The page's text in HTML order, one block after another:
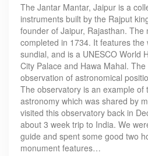
The Jantar Mantar, Jaipur is a
instruments built by the Rajput
founder of Jaipur, Rajasthan. The
completed in 1734. It features the
sundial, and is a UNESCO World
City Palace and Hawa Mahal.
observation of astronomical
The observatory is an example of
astronomy which was shared by
visited this observatory back in
about 3 week trip to India. We
guide and spent some good two
monument features…